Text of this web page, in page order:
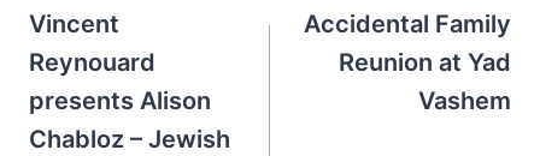
navigation
Vincent
Reynouard
presents Alison
Chabloz – Jewish
Accidental Family
Reunion at Yad
Vashem